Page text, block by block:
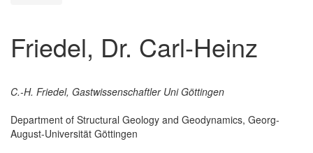
Friedel, Dr. Carl-Heinz
C.-H. Friedel, Gastwissenschaftler Uni Göttingen
Department of Structural Geology and Geodynamics, Georg-
August-Universität Göttingen